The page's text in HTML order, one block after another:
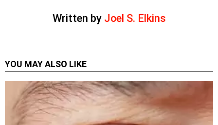
Written by Joel S. Elkins
YOU MAY ALSO LIKE